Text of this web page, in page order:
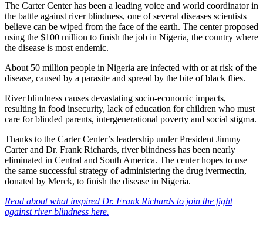
The Carter Center has been a leading voice and world coordinator in
the battle against river blindness, one of several diseases scientists
believe can be wiped from the face of the earth. The center proposed
using the $100 million to finish the job in Nigeria, the country where
the disease is most endemic.
About 50 million people in Nigeria are infected with or at risk of the
disease, caused by a parasite and spread by the bite of black flies.
River blindness causes devastating socio-economic impacts,
resulting in food insecurity, lack of education for children who must
care for blinded parents, intergenerational poverty and social stigma.
Thanks to the Carter Center’s leadership under President Jimmy
Carter and Dr. Frank Richards, river blindness has been nearly
eliminated in Central and South America. The center hopes to use
the same successful strategy of administering the drug ivermectin,
donated by Merck, to finish the disease in Nigeria.
Read about what inspired Dr. Frank Richards to join the fight
against river blindness here.